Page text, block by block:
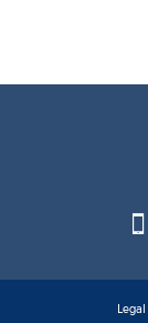
Legal